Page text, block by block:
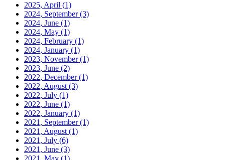
2025, April (1)
2024, September(3)
2024, June (1)
2024, May (1)
2024, February (1)
2024, January (1)
2023, November(1)
2023, June (2)
2022, December(1)
2022, August (3)
2022, July (1)
2022, June (1)
2022, January (1)
2021, September(1)
2021, August (1)
2021, July (6)
2021, June (3)